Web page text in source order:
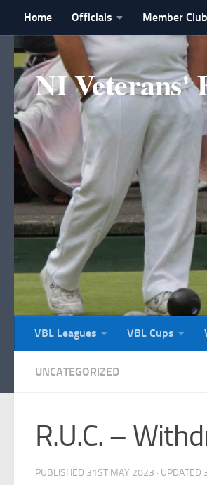
Skip to content
Home Officials Member
NI Veterans'
VBL Leagues VBL Cups
UNCATEGORIZED
R.U.C. –
PUBLISHED 31ST MAY 2023 · UPDATED